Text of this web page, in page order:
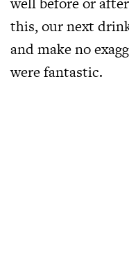
this, our next
and make no
were fantastic.